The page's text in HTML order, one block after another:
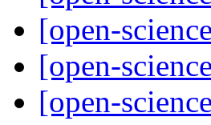
[open-
[open-
[open-